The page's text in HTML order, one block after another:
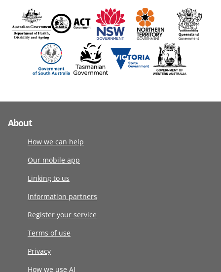
About
How we can help
Our mobile app
Linking to us
Information partners
Register your service
Terms of use
Privacy
How we use AI